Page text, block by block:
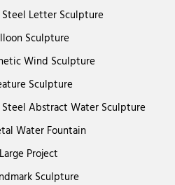
Steel Letter Sculpture
Sculpture
Wind Sculpture
Sculpture
Steel Abstract Water Sculpture
Water Fountain
Project
Sculpture